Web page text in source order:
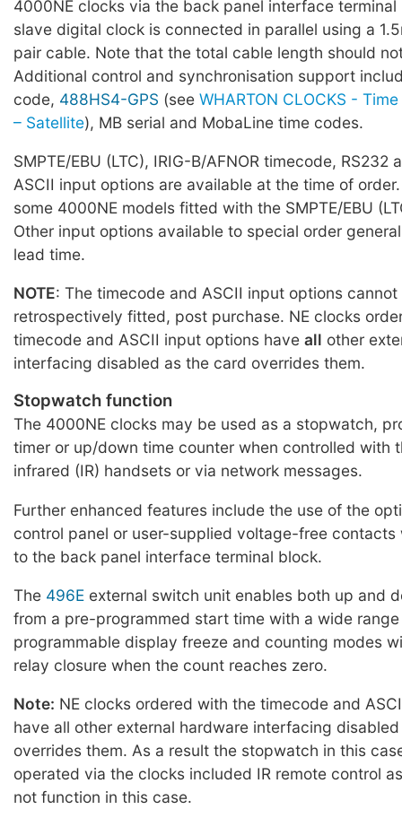
4000NE clocks via the back panel interface terminal
slave digital clock is connected in parallel using a
pair cable. Note that the total cable length should
Additional control and synchronisation support
code, 488HS4-GPS (see WHARTON CLOCKS -
– Satellite), MB serial and MobaLine time codes.
SMPTE/EBU (LTC), IRIG-B/AFNOR timecode, RS232
ASCII input options are available at the time of
some 4000NE models fitted with the SMPTE/EBU
Other input options available to special order
lead time.
NOTE: The timecode and ASCII input options cannot
retrospectively fitted, post purchase. NE clocks
timecode and ASCII input options have all other
interfacing disabled as the card overrides them.
Stopwatch function
The 4000NE clocks may be used as a stopwatch,
timer or up/down time counter when controlled with
infrared (IR) handsets or via network messages.
Further enhanced features include the use of the
control panel or user-supplied voltage-free contacts
to the back panel interface terminal block.
The 496E external switch unit enables both up and
from a pre-programmed start time with a wide
programmable display freeze and counting modes
relay closure when the count reaches zero.
Note: NE clocks ordered with the timecode and
have all other external hardware interfacing
overrides them. As a result the stopwatch in this
operated via the clocks included IR remote control
not function in this case.